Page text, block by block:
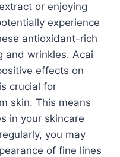
or enjoying
experience
antioxidant-rich
and wrinkles. Acai
effects on
crucial for
skin. This means
in your skincare
you may
of fine lines